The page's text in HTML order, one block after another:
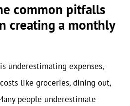
common pitfalls
creating a monthly
underestimating expenses,
like groceries, dining out,
people underestimate